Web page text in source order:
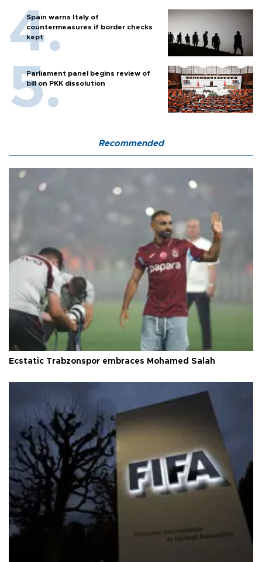
Spain warns Italy of
countermeasures if border checks
kept
Parliament panel begins review of
bill on PKK dissolution
Recommended
Ecstatic Trabzonspor embraces Mohamed Salah